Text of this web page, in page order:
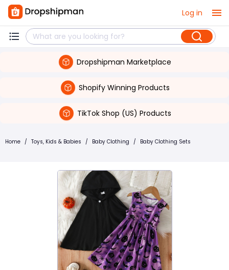
Log in
Dropshipman Marketplace
Shopify Winning Products
TikTok Shop (US) Products
Home / Toys, Kids & Babies / Baby Clothing / Baby Clothing Sets